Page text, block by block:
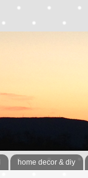
home decor & diy